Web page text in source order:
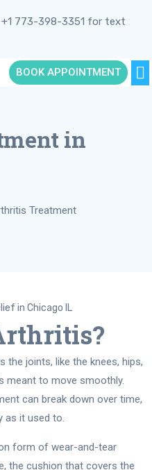
+1 773-398-3351 for text
BOOK APPOINTMENT
in
Treatment
joints, like the knees, hips,
meant to move smoothly.
can break down over time,
as it used to.
form of wear-and-tear
the cushion that covers the